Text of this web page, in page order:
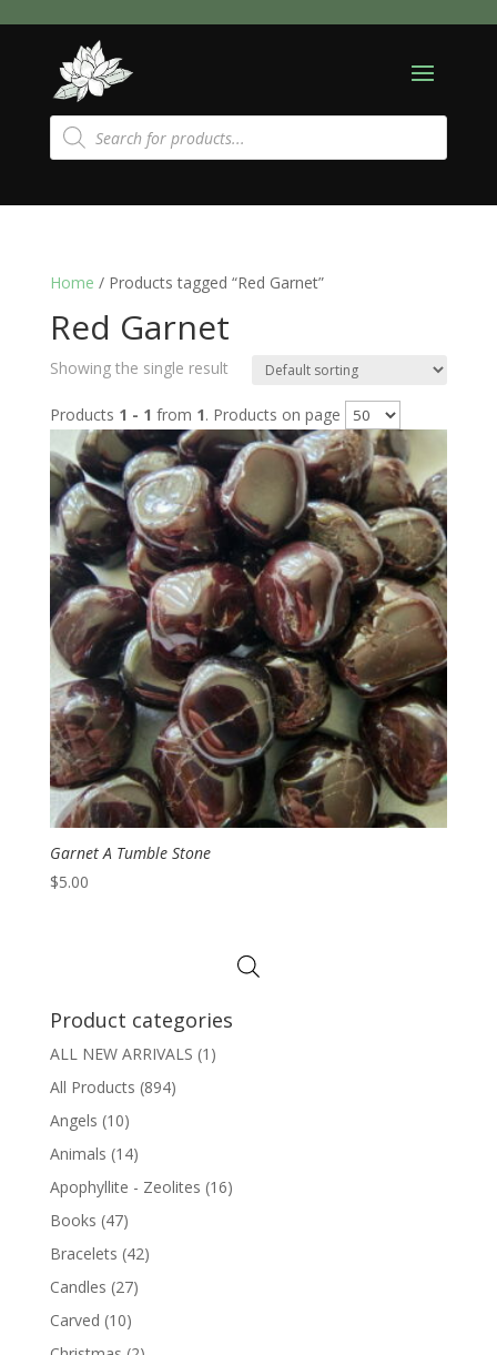
Products
search
Home / Products tagged “Red Garnet”
Red Garnet
Showing the single result
Products 1 - 1 from 1. Products on page
Garnet A Tumble Stone
$5.00
Product categories
ALL NEW ARRIVALS (1)
All Products (894)
Angels (10)
Animals (14)
Apophyllite - Zeolites (16)
Books (47)
Bracelets (42)
Candles (27)
Carved (10)